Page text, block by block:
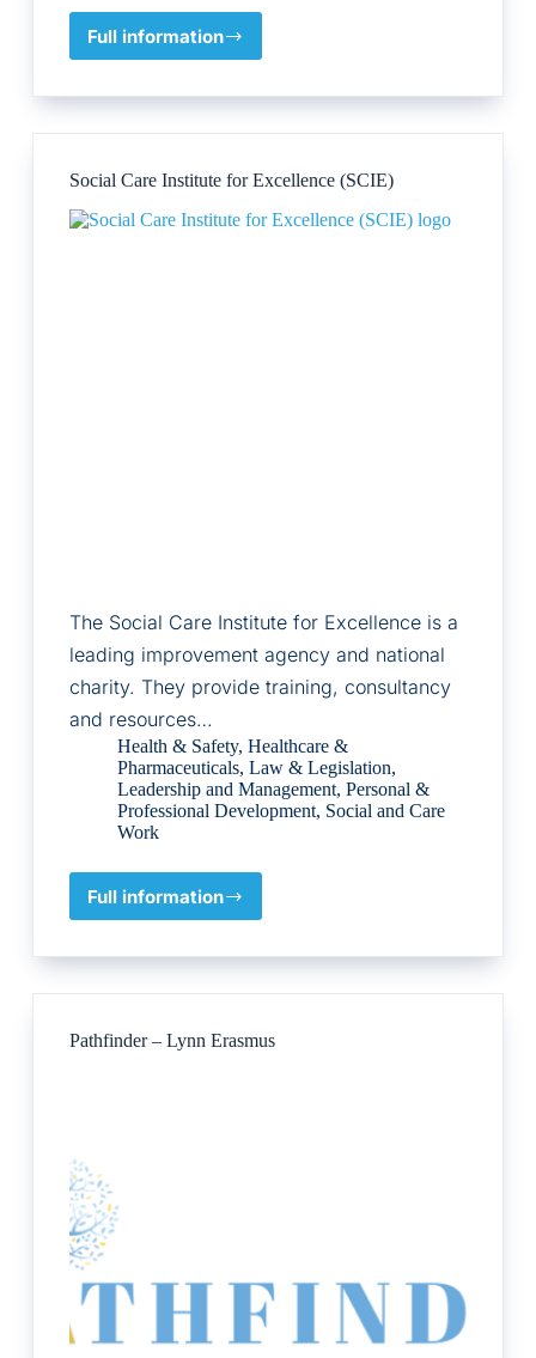
Full information
Claire
Social Care Institute for Excellence (SCIE)
The Social Care Institute for Excellence is a
leading improvement agency and national
charity. They provide training, consultancy
and resources…
Health & Safety, Healthcare &
Pharmaceuticals, Law & Legislation,
Leadership and Management, Personal &
Professional Development, Social and Care
Work
Full information
Social
Institute
Excellence
Pathfinder – Lynn Erasmus